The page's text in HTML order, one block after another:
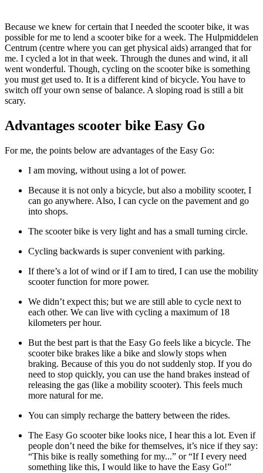
Because we knew for certain that I needed the scooter bike, it was
possible for me to lend a scooter bike for a week. The Hulpmiddelen
Centrum (centre where you can get physical aids) arranged that for
me. I cycled a lot in that week. Through the dunes and wind, it all
went wonderful. Though, cycling on the scooter bike is something
you must get used to. It is a different kind of bicycle. You have to
switch off your own sense of balance. A sloping road is still a bit
scary.
Advantages scooter bike Easy Go
For me, the points below are advantages of the Easy Go:
I am moving, without using a lot of power.
Because it is not only a bicycle, but also a mobility scooter, I
can go anywhere. Also, I can cycle on the pavement and go
into shops.
The scooter bike is very light and has a small turning circle.
Cycling backwards is super convenient with parking.
If there’s a lot of wind or if I am to tired, I can use the mobility
scooter function for more power.
We didn’t expect this; but we are still able to cycle next to
each other. We can live with cycling a maximum of 18
kilometers per hour.
But the best part is that the Easy Go feels like a bicycle. The
scooter bike brakes like a bike and slowly stops when
braking. Because of this you do not suddenly stop. If you do
need to stop quickly, you can use the hand brakes instead of
releasing the gas (like a mobility scooter). This feels much
more natural for me.
You can simply recharge the battery between the rides.
The Easy Go scooter bike looks nice, I hear this a lot. Even if
people don’t need the bike for themselves, it’s nice if they say:
“This bike is really something for my...” or “If I every need
something like this, I would like to have the Easy Go!”